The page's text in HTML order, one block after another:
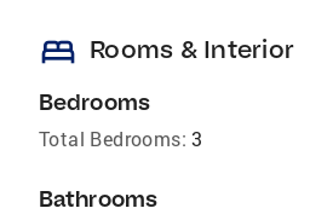
bed Rooms & Interior
Bedrooms
Total Bedrooms: 3
Bathrooms